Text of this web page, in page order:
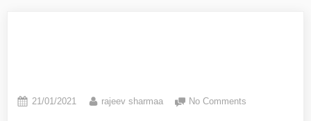
21/01/2021 rajeev sharmaa No Comments